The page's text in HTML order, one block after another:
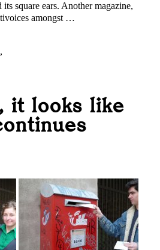
square ears. Another magazine,
amongst …
,
it looks like